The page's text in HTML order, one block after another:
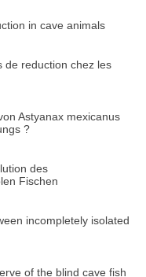
in cave animals
de reduction chez les
Astyanax mexicanus
?
des
Fischen
incompletely isolated
of the blind cave fish